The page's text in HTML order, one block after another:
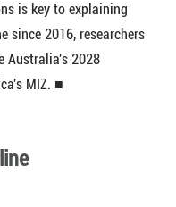
is key to explaining
since 2016, researchers
Australia's 2028
MIZ. ■